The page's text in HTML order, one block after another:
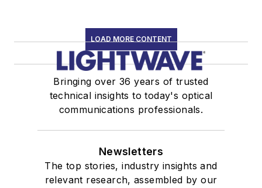
LOAD MORE CONTENT
Bringing over 36 years of trusted
technical insights to today's optical
communications professionals.
Newsletters
The top stories, industry insights and
relevant research, assembled by our